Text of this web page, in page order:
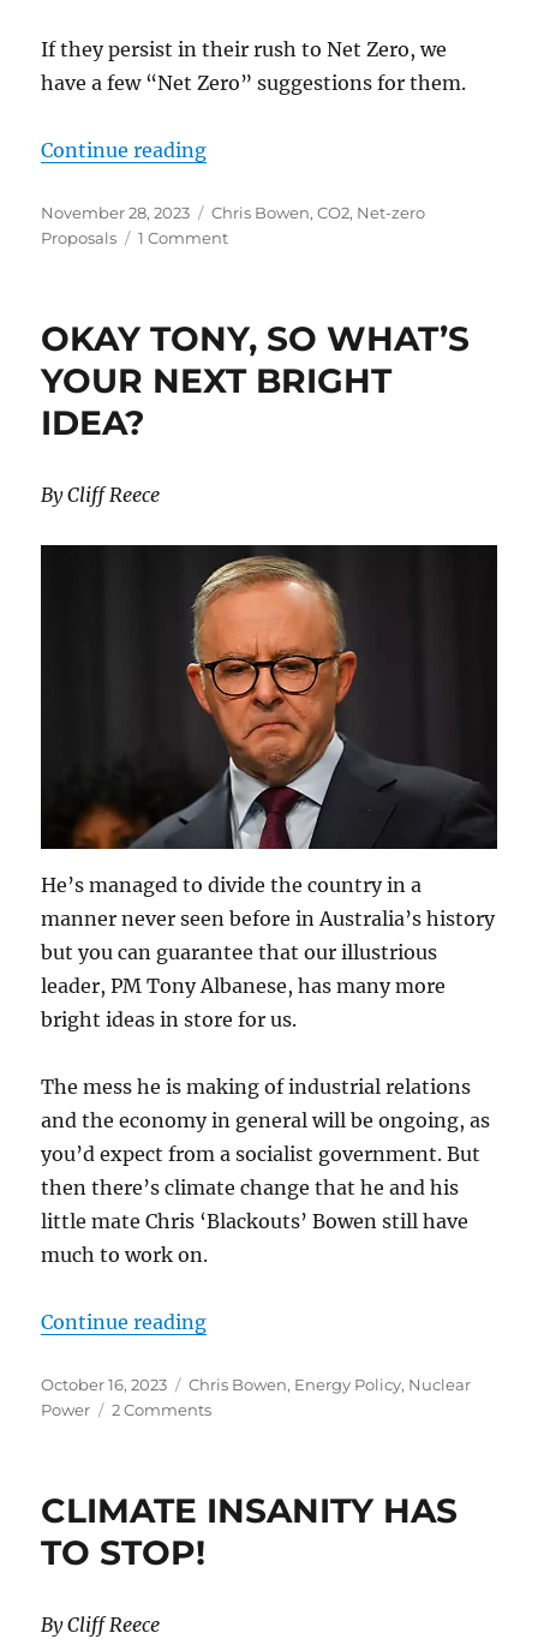
If they persist in their rush to Net Zero, we
have a few “Net Zero” suggestions for them.
Continue reading“The Net Zero Lemmings Rush”
Posted
on
November 28, 2023 Categories
Chris Bowen,CO2, Net-zero
Proposals
1 Commenton
Lemmings
Rush
OKAY TONY, SO WHAT’S
YOUR NEXT BRIGHT
IDEA?
By Cliff Reece
He’s managed to divide the country in a
manner never seen before in Australia’s history
but you can guarantee that our illustrious
leader, PM Tony Albanese, has many more
bright ideas in store for us.
The mess he is making of industrial relations
and the economy in general will be ongoing, as
you’d expect from a socialist government. But
then there’s climate change that he and his
little mate Chris ‘Blackouts’ Bowen still have
much to work on.
Continue reading“OKAY TONY, SO WHAT’S YOUR
Posted
on
October 16, 2023 Categories
Chris Bowen, Energy Policy, Nuclear
Power
2 Commentson
WHAT’S
CLIMATE INSANITY HAS
TO STOP!
By Cliff Reece